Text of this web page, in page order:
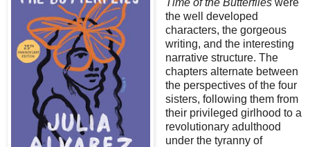
the well developed
characters, the gorgeous
writing, and the interesting
narrative structure. The
chapters alternate between
the perspectives of the four
sisters, following them from
their privileged girlhood to a
revolutionary adulthood
under the tyranny of